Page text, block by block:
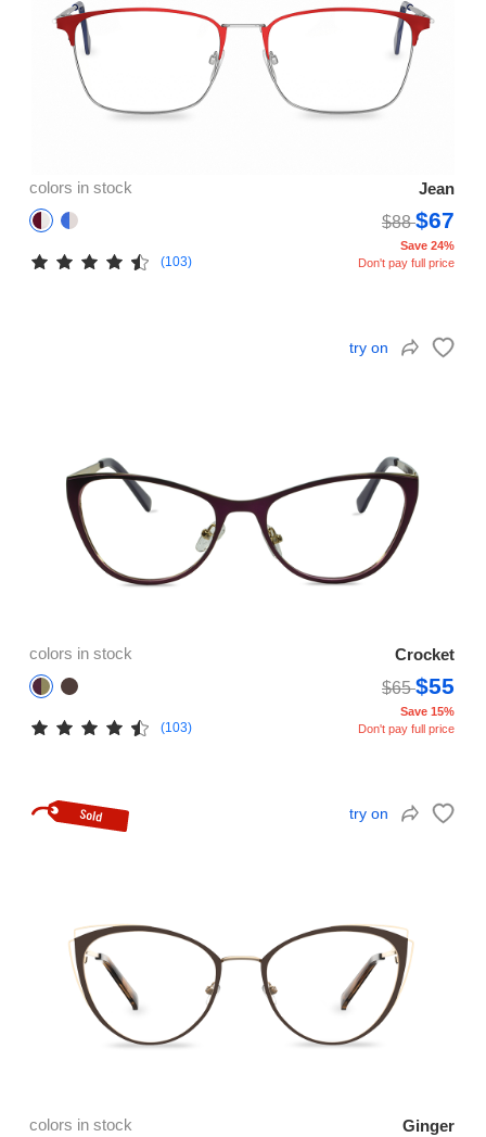
colors in stock
Jean
$88$67
(103)
Save 24%
Don't pay full price
try on
colors in stock
Crocket
$65$55
(103)
Save 15%
Don't pay full price
try on
colors in stock Ginger